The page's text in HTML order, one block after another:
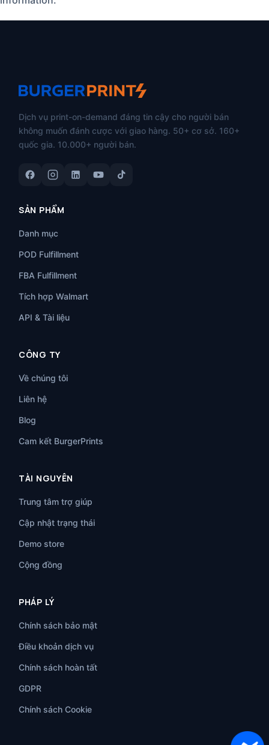
Dịch vụ print-on-demand đáng tin cậy cho người bán
không muốn đánh cược với giao hàng. 50+ cơ sở. 160+
quốc gia. 10.000+ người bán.
SẢN PHẨM
Danh mục
POD Fulfillment
FBA Fulfillment
Tích hợp Walmart
API & Tài liệu
CÔNG TY
Về chúng tôi
Liên hệ
Blog
Cam kết BurgerPrints
TÀI NGUYÊN
Trung tâm trợ giúp
Cập nhật trạng thái
Demo store
Cộng đồng
PHÁP LÝ
Chính sách bảo mật
Điều khoản dịch vụ
Chính sách hoàn tất
GDPR
Chính sách Cookie